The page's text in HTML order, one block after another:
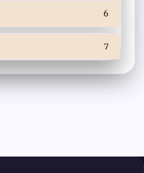
6
7